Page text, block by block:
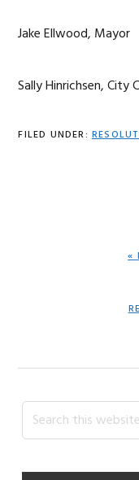
Jake Ellwood, Mayor
Sally Hinrichsen, City
FILED UNDER:
«
Primary
Sidebar
Search
this